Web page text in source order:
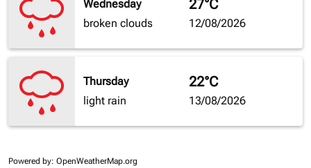
Wednesday
broken clouds
27°C
12/08/2026
Thursday
light rain
22°C
13/08/2026
Powered by: OpenWeatherMap.org